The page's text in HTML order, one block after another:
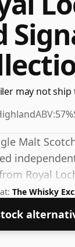
may not
ABV:57%
Malt
Royal
to this
The Whisky